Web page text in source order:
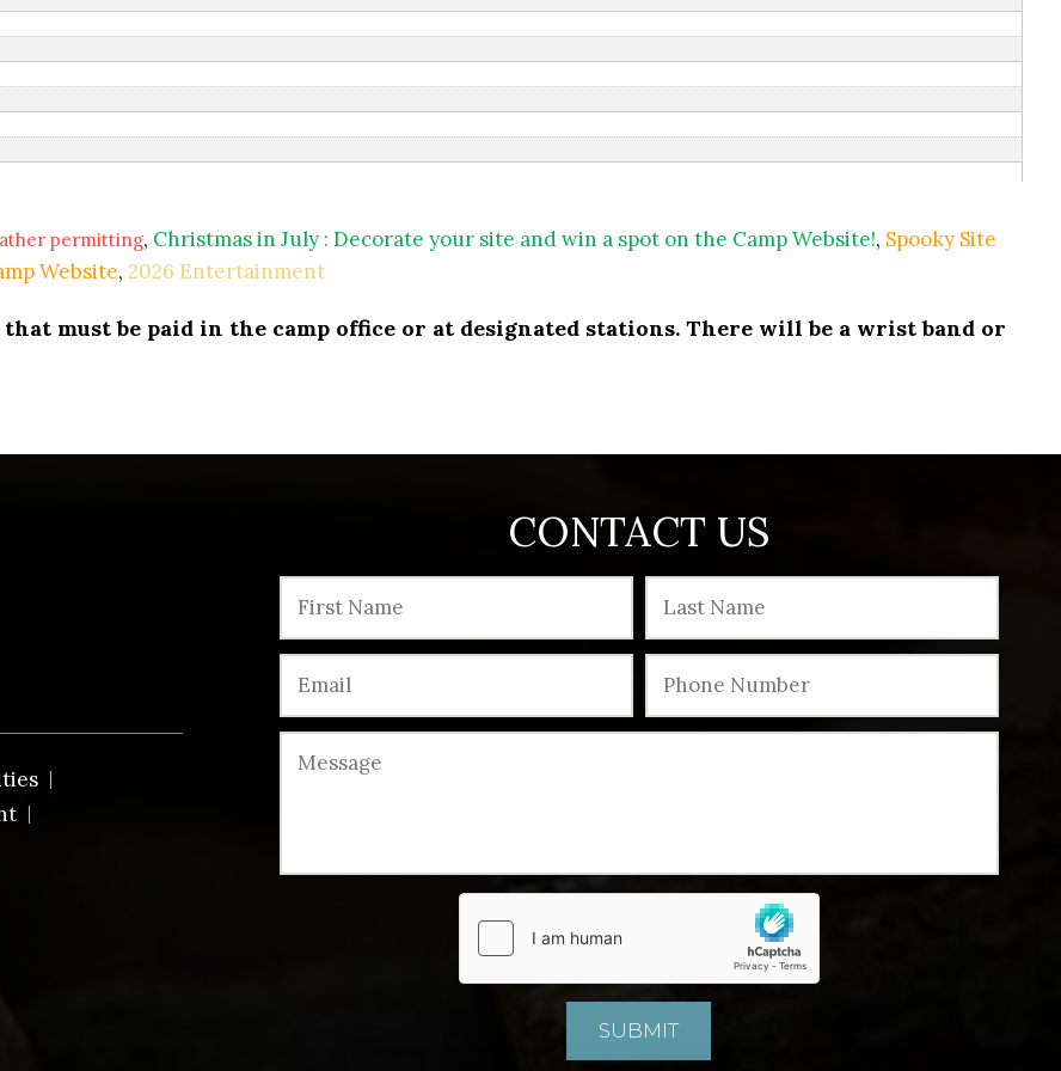
permitting, Christmas in July : Decorate your site and win a spot on the Camp Website!, Spooky Site
Website, 2026 Entertainment
must be paid in the camp office or at designated stations. There will be a wrist band or
CONTACT US